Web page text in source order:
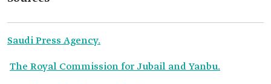
Saudi Press Agency.
The Royal Commission for Jubail and Yanbu.